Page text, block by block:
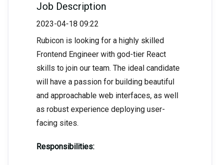
Job Description
2023-04-18 09:22
Rubicon is looking for a highly skilled
Frontend Engineer with god-tier React
skills to join our team. The ideal candidate
will have a passion for building beautiful
and approachable web interfaces, as well
as robust experience deploying user-
facing sites.
Responsibilities: